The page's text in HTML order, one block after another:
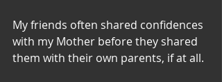
My friends often shared confidences
with my Mother before they shared
them with their own parents, if at all.